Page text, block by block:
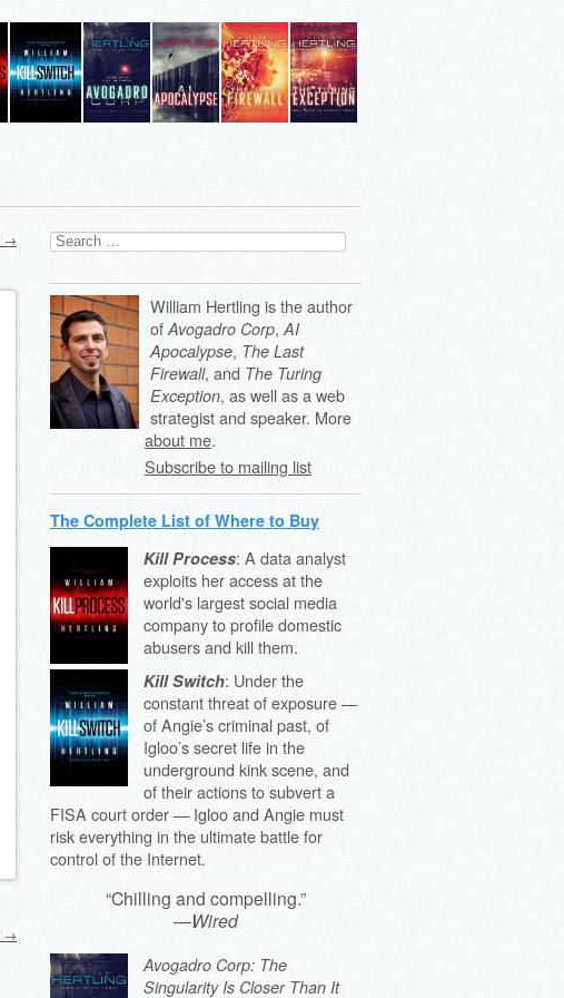
→
→
Search
for:
William Hertling is the author
of Avogadro Corp, AI
Apocalypse, The Last
Firewall, and The Turing
Exception, as well as a web
strategist and speaker. More
about me.
Subscribe to mailing list
The Complete List of Where to Buy
Kill Process: A data analyst
exploits her access at the
world's largest social media
company to profile domestic
abusers and kill them.
Kill Switch: Under the
constant threat of exposure —
of Angie’s criminal past, of
Igloo’s secret life in the
underground kink scene, and
of their actions to subvert a
FISA court order — Igloo and Angie must
risk everything in the ultimate battle for
control of the Internet.
“Chilling and compelling.”
—Wired
Avogadro Corp: The
Singularity Is Closer Than It